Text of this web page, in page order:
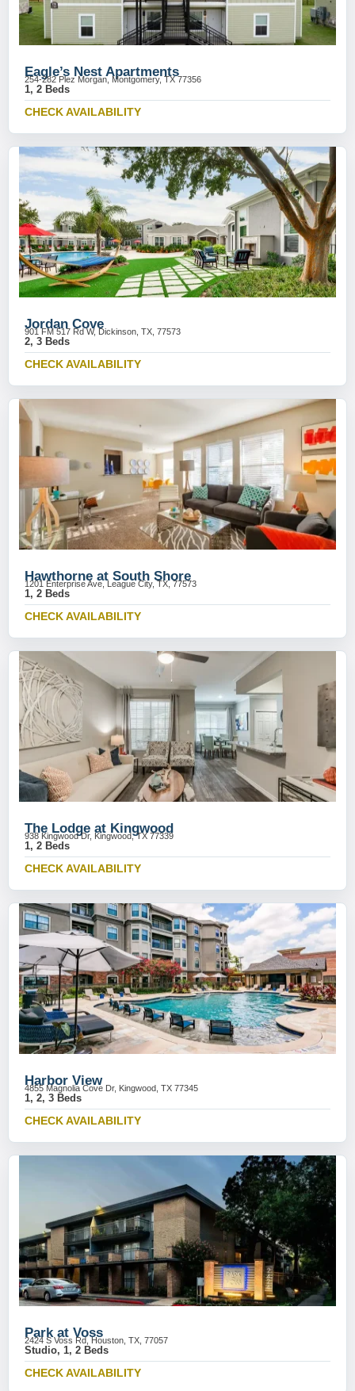
Eagle’s Nest Apartments
254-282 Plez Morgan, Montgomery, TX 77356
1, 2 Beds
CHECK AVAILABILITY
Jordan Cove
901 FM 517 Rd W, Dickinson, TX, 77573
2, 3 Beds
CHECK AVAILABILITY
Hawthorne at South Shore
1201 Enterprise Ave, League City, TX, 77573
1, 2 Beds
CHECK AVAILABILITY
The Lodge at Kingwood
938 Kingwood Dr, Kingwood, TX 77339
1, 2 Beds
CHECK AVAILABILITY
Harbor View
4855 Magnolia Cove Dr, Kingwood, TX 77345
1, 2, 3 Beds
CHECK AVAILABILITY
Park at Voss
2424 S Voss Rd, Houston, TX, 77057
Studio, 1, 2 Beds
CHECK AVAILABILITY